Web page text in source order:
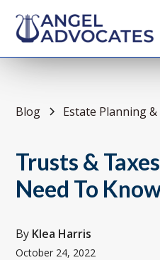
Blog Estate Planning
Trusts &
Need To
By Klea Harris
October 24, 2022